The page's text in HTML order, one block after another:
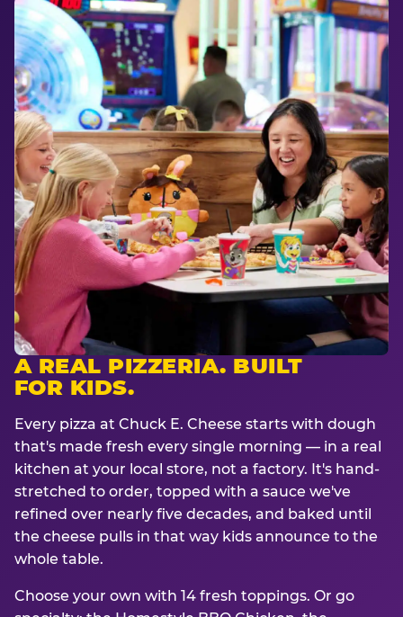
A REAL PIZZERIA. BUILT
FOR KIDS.
Every pizza at Chuck E. Cheese starts with dough
that's made fresh every single morning — in a real
kitchen at your local store, not a factory. It's hand-
stretched to order, topped with a sauce we've
refined over nearly five decades, and baked until
the cheese pulls in that way kids announce to the
whole table.
Choose your own with 14 fresh toppings. Or go